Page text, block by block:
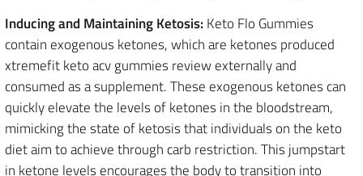
Inducing and Maintaining Ketosis: Keto Flo Gummies
contain exogenous ketones, which are ketones produced
xtremefit keto acv gummies review externally and
consumed as a supplement. These exogenous ketones can
quickly elevate the levels of ketones in the bloodstream,
mimicking the state of ketosis that individuals on the keto
diet aim to achieve through carb restriction. This jumpstart
in ketone levels encourages the body to transition into